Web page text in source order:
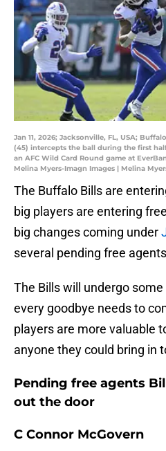
Jan 11, 2026; Jacksonville, FL, USA;
(45) intercepts the ball during the first
an AFC Wild Card Round game at
Melina Myers-Imagn Images | Melina
The Buffalo Bills are
big players are entering
big changes coming under
several pending free
The Bills will undergo
every goodbye needs to
players are more valuable
anyone they could bring in
Pending free agents
out the door
C Connor McGovern